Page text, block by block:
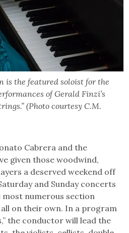
is the featured soloist for the
of Gerald Finzi’s
(Photo courtesy C.M.
Cabrera and the
given those woodwind,
a deserved weekend off
and Sunday concerts
numerous section
on their own. In a program
the conductor will lead the